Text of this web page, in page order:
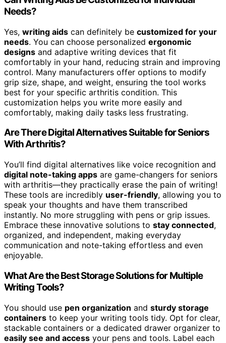
Needs?
Yes, writing aids can definitely be customized for your
needs. You can choose personalized ergonomic
designs and adaptive writing devices that fit
comfortably in your hand, reducing strain and improving
control. Many manufacturers offer options to modify
grip size, shape, and weight, ensuring the tool works
best for your specific arthritis condition. This
customization helps you write more easily and
comfortably, making daily tasks less frustrating.
Are There Digital Alternatives Suitable for Seniors
With Arthritis?
You’ll find digital alternatives like voice recognition and
digital note-taking apps are game-changers for seniors
with arthritis—they practically erase the pain of writing!
These tools are incredibly user-friendly, allowing you to
speak your thoughts and have them transcribed
instantly. No more struggling with pens or grip issues.
Embrace these innovative solutions to stay connected,
organized, and independent, making everyday
communication and note-taking effortless and even
enjoyable.
What Are the Best Storage Solutions for Multiple
Writing Tools?
You should use pen organization and sturdy storage
containers to keep your writing tools tidy. Opt for clear,
stackable containers or a dedicated drawer organizer to
easily see and access your pens and tools. Label each